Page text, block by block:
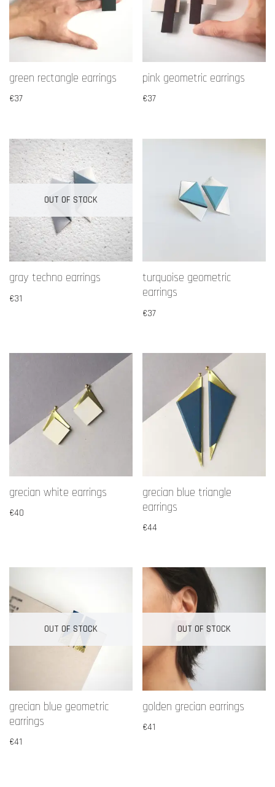
green rectangle earrings
€37
pink geometric earrings
€37
OUT OF STOCK
gray techno earrings
€31
turquoise geometric
earrings
€37
grecian white earrings
€40
grecian blue triangle
earrings
€44
OUT OF STOCK
grecian blue geometric
earrings
€41
OUT OF STOCK
golden grecian earrings
€41